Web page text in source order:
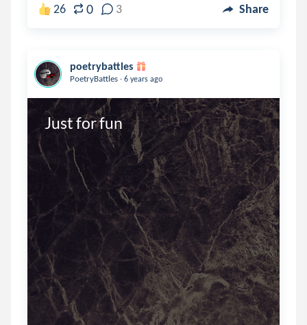
26 0 3 Share
poetrybattles
PoetryBattles . 6 years ago
Just for fun